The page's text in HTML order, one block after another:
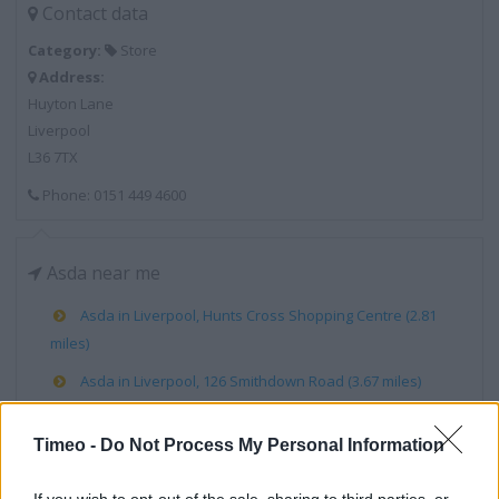
Timeo - Do Not Process My Personal Information
Contact data
Category:
Store
Address:
Huyton Lane
Liverpool
L36 7TX
Phone: 0151 449 4600
Asda near me
Asda in Liverpool, Hunts Cross Shopping Centre (2.81
miles)
Asda in Liverpool, 126 Smithdown Road (3.67 miles)
Asda in Liverpool, Breck Road (4.37 miles)